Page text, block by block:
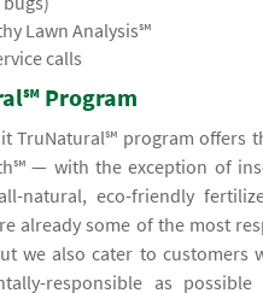
Lawn Analysis℠
calls
Program
TruNatural℠ program offers
— with the exception of
natural, eco-friendly
already some of the most
we also cater to customers
responsible as